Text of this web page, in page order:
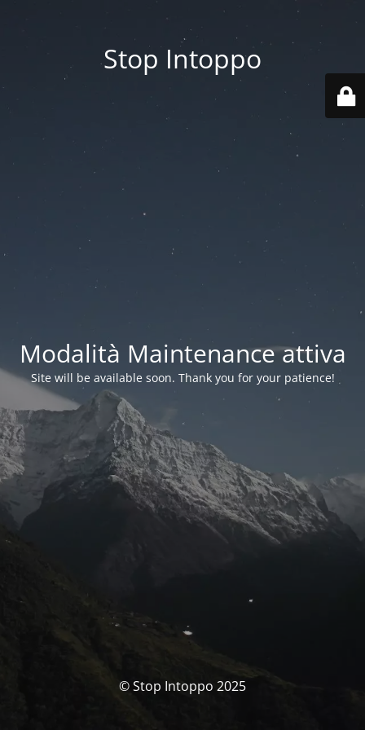
Stop Intoppo
Modalità Maintenance attiva
Site will be available soon. Thank you for your patience!
© Stop Intoppo 2025